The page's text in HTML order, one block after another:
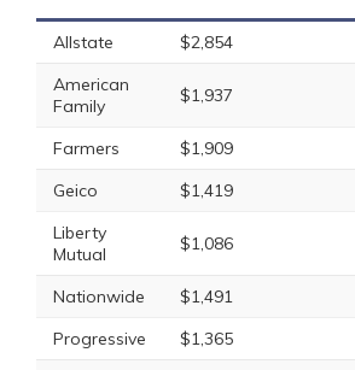
Allstate $2,854
American
Family
$1,937
Farmers $1,909
Geico
$1,419
Liberty
Mutual
$1,086
Nationwide $1,491
Progressive
$1,365